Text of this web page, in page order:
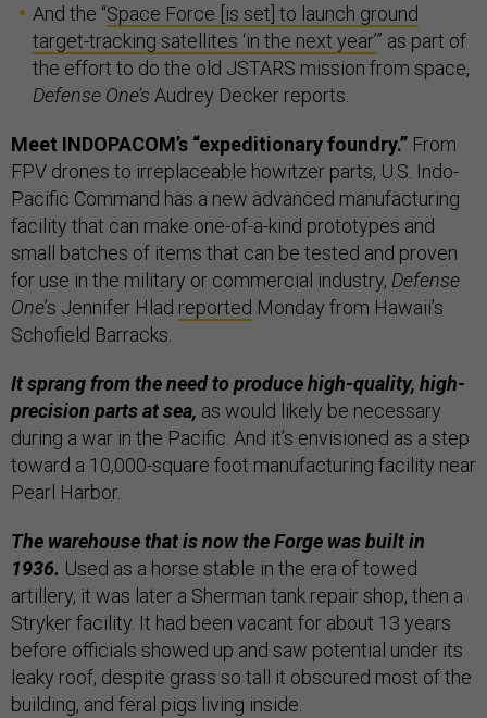
And the “Space Force [is set] to launch ground
target-tracking satellites ‘in the next year’” as part of
the effort to do the old JSTARS mission from space,
Defense One’s Audrey Decker reports.
Meet INDOPACOM’s “expeditionary foundry.” From
FPV drones to irreplaceable howitzer parts, U.S. Indo-
Pacific Command has a new advanced manufacturing
facility that can make one-of-a-kind prototypes and
small batches of items that can be tested and proven
for use in the military or commercial industry, Defense
One’s Jennifer Hlad reported Monday from Hawaii’s
Schofield Barracks.
It sprang from the need to produce high-quality, high-
precision parts at sea, as would likely be necessary
during a war in the Pacific. And it’s envisioned as a step
toward a 10,000-square foot manufacturing facility near
Pearl Harbor.
The warehouse that is now the Forge was built in
1936. Used as a horse stable in the era of towed
artillery, it was later a Sherman tank repair shop, then a
Stryker facility. It had been vacant for about 13 years
before officials showed up and saw potential under its
leaky roof, despite grass so tall it obscured most of the
building, and feral pigs living inside.